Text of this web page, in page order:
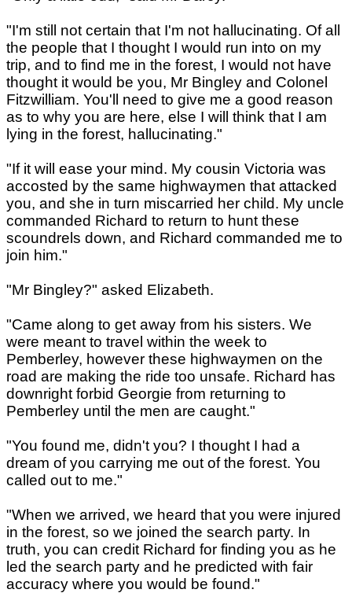
"I'm still not certain that I'm not hallucinating. Of all
the people that I thought I would run into on my
trip, and to find me in the forest, I would not have
thought it would be you, Mr Bingley and Colonel
Fitzwilliam. You'll need to give me a good reason
as to why you are here, else I will think that I am
lying in the forest, hallucinating."
"If it will ease your mind. My cousin Victoria was
accosted by the same highwaymen that attacked
you, and she in turn miscarried her child. My uncle
commanded Richard to return to hunt these
scoundrels down, and Richard commanded me to
join him."
"Mr Bingley?" asked Elizabeth.
"Came along to get away from his sisters. We
were meant to travel within the week to
Pemberley, however these highwaymen on the
road are making the ride too unsafe. Richard has
downright forbid Georgie from returning to
Pemberley until the men are caught."
"You found me, didn't you? I thought I had a
dream of you carrying me out of the forest. You
called out to me."
"When we arrived, we heard that you were injured
in the forest, so we joined the search party. In
truth, you can credit Richard for finding you as he
led the search party and he predicted with fair
accuracy where you would be found."